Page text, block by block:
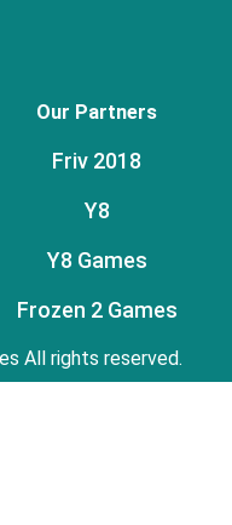
Our Partners
Friv 2018
Y8
Y8 Games
Frozen 2 Games
All rights reserved.